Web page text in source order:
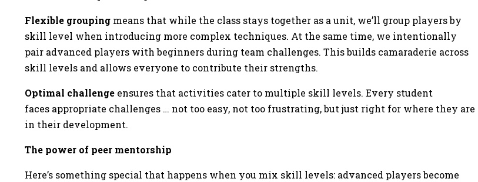
Flexible grouping means that while the class stays together as a unit, we’ll group players by
skill level when introducing more complex techniques. At the same time, we intentionally
pair advanced players with beginners during team challenges. This builds camaraderie across
skill levels and allows everyone to contribute their strengths.
Optimal challenge ensures that activities cater to multiple skill levels. Every student
faces appropriate challenges … not too easy, not too frustrating, but just right for where they are
in their development.
The power of peer mentorship
Here’s something special that happens when you mix skill levels: advanced players become